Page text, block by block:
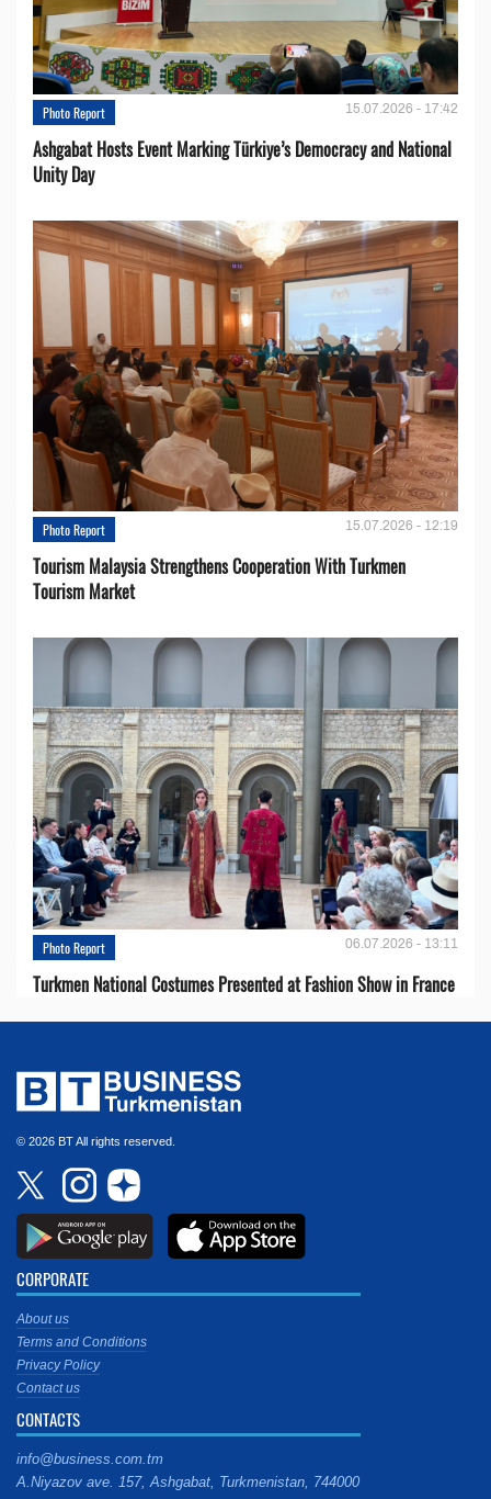
Photo Report 15.07.2026 - 17:42
Ashgabat Hosts Event Marking Türkiye’s Democracy and National
Unity Day
Photo Report 15.07.2026 - 12:19
Tourism Malaysia Strengthens Cooperation With Turkmen
Tourism Market
Photo Report 06.07.2026 - 13:11
Turkmen National Costumes Presented at Fashion Show in France
© 2026 BT All rights reserved.
CORPORATE
About us
Terms and Conditions
Privacy Policy
Contact us
CONTACTS
info@business.com.tm
A.Niyazov ave. 157, Ashgabat, Turkmenistan, 744000